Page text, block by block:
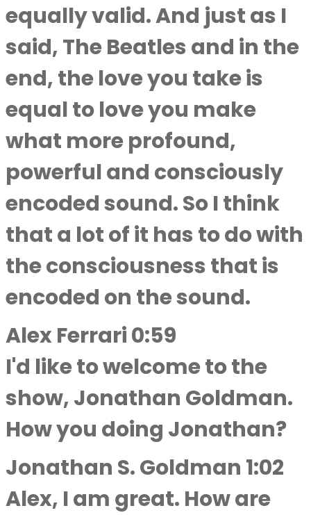
equally valid. And just as I
said, The Beatles and in the
end, the love you take is
equal to love you make
what more profound,
powerful and consciously
encoded sound. So I think
that a lot of it has to do with
the consciousness that is
encoded on the sound.
Alex Ferrari 0:59
I'd like to welcome to the
show, Jonathan Goldman.
How you doing Jonathan?
Jonathan S. Goldman 1:02
Alex, I am great. How are